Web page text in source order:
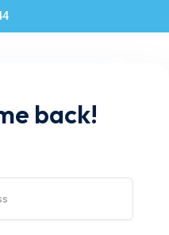
back!